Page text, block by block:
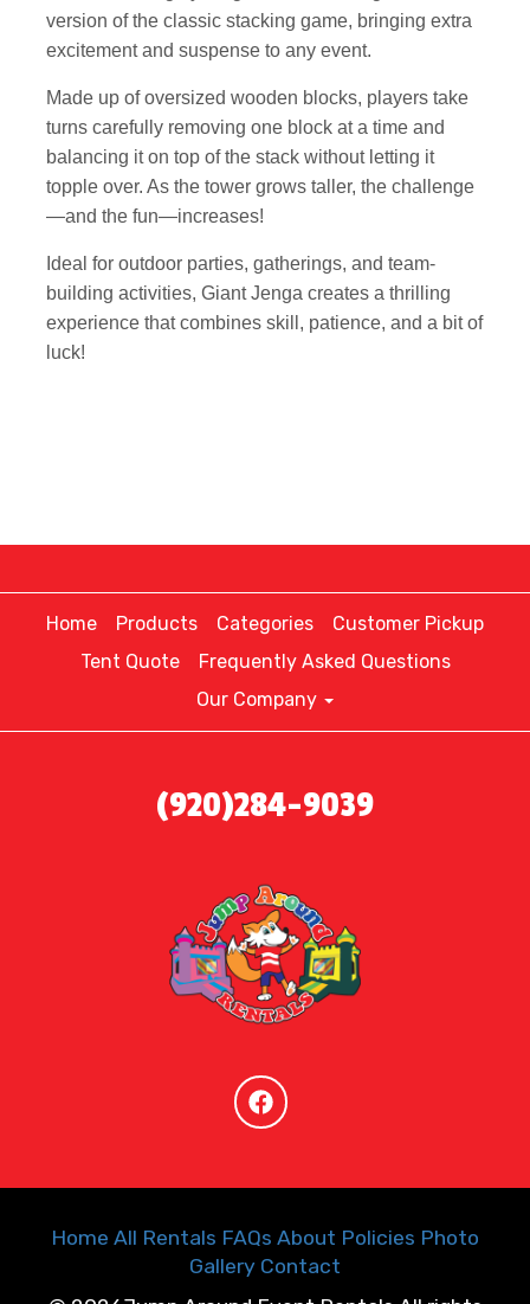
version of the classic stacking game, bringing extra
excitement and suspense to any event.
Made up of oversized wooden blocks, players take
turns carefully removing one block at a time and
balancing it on top of the stack without letting it
topple over. As the tower grows taller, the challenge
—and the fun—increases!
Ideal for outdoor parties, gatherings, and team-
building activities, Giant Jenga creates a thrilling
experience that combines skill, patience, and a bit of
luck!
Home Products Categories
Customer Pickup
Tent Quote
Frequently Asked Questions
Our Company
(920)284-9039
Home All Rentals FAQs About Policies Photo
Gallery Contact